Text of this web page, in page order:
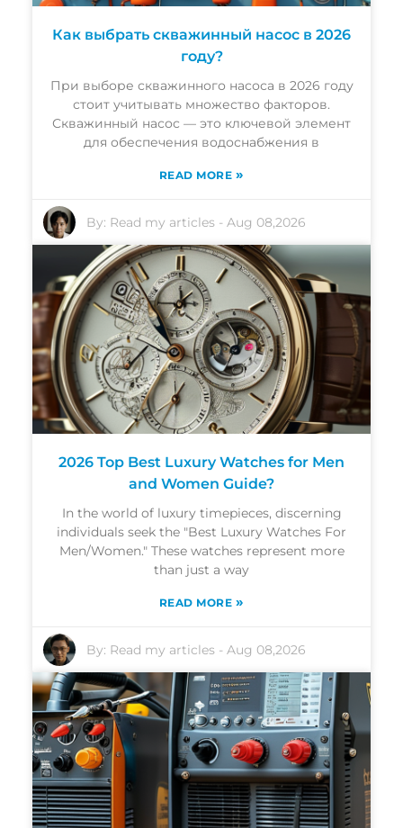
Как выбрать скважинный насос в 2026
году?
При выборе скважинного насоса в 2026 году
стоит учитывать множество факторов.
Скважинный насос — это ключевой элемент
для обеспечения водоснабжения в
READ MORE »
By: Read my articles - Aug 08,2026
2026 Top Best Luxury Watches for Men
and Women Guide?
In the world of luxury timepieces, discerning
individuals seek the "Best Luxury Watches For
Men/Women." These watches represent more
than just a way
READ MORE »
By: Read my articles -Aug 08,2026